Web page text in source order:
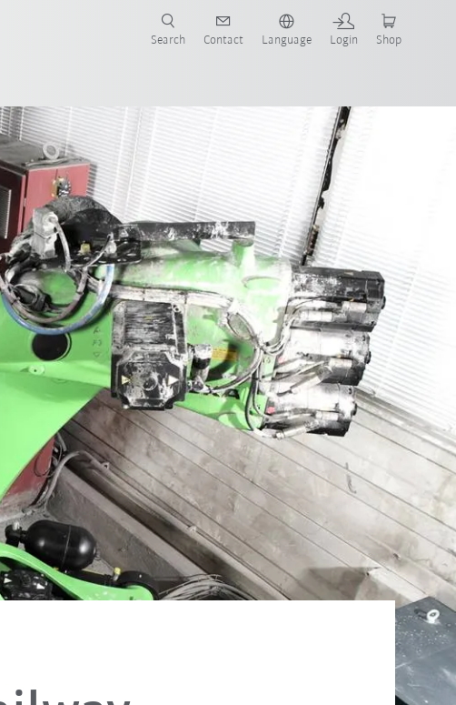
Search Contact Language Login Shop